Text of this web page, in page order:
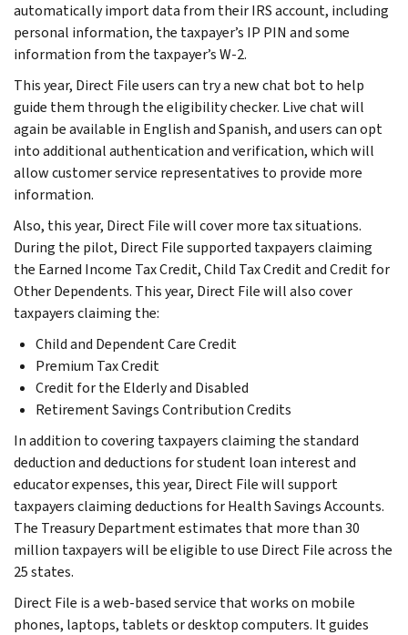
automatically import data from their IRS account, including
personal information, the taxpayer’s IP PIN and some
information from the taxpayer’s W-2.
This year, Direct File users can try a new chat bot to help
guide them through the eligibility checker. Live chat will
again be available in English and Spanish, and users can opt
into additional authentication and verification, which will
allow customer service representatives to provide more
information.
Also, this year, Direct File will cover more tax situations.
During the pilot, Direct File supported taxpayers claiming
the Earned Income Tax Credit, Child Tax Credit and Credit for
Other Dependents. This year, Direct File will also cover
taxpayers claiming the:
Child and Dependent Care Credit
Premium Tax Credit
Credit for the Elderly and Disabled
Retirement Savings Contribution Credits
In addition to covering taxpayers claiming the standard
deduction and deductions for student loan interest and
educator expenses, this year, Direct File will support
taxpayers claiming deductions for Health Savings Accounts.
The Treasury Department estimates that more than 30
million taxpayers will be eligible to use Direct File across the
25 states.
Direct File is a web-based service that works on mobile
phones, laptops, tablets or desktop computers. It guides